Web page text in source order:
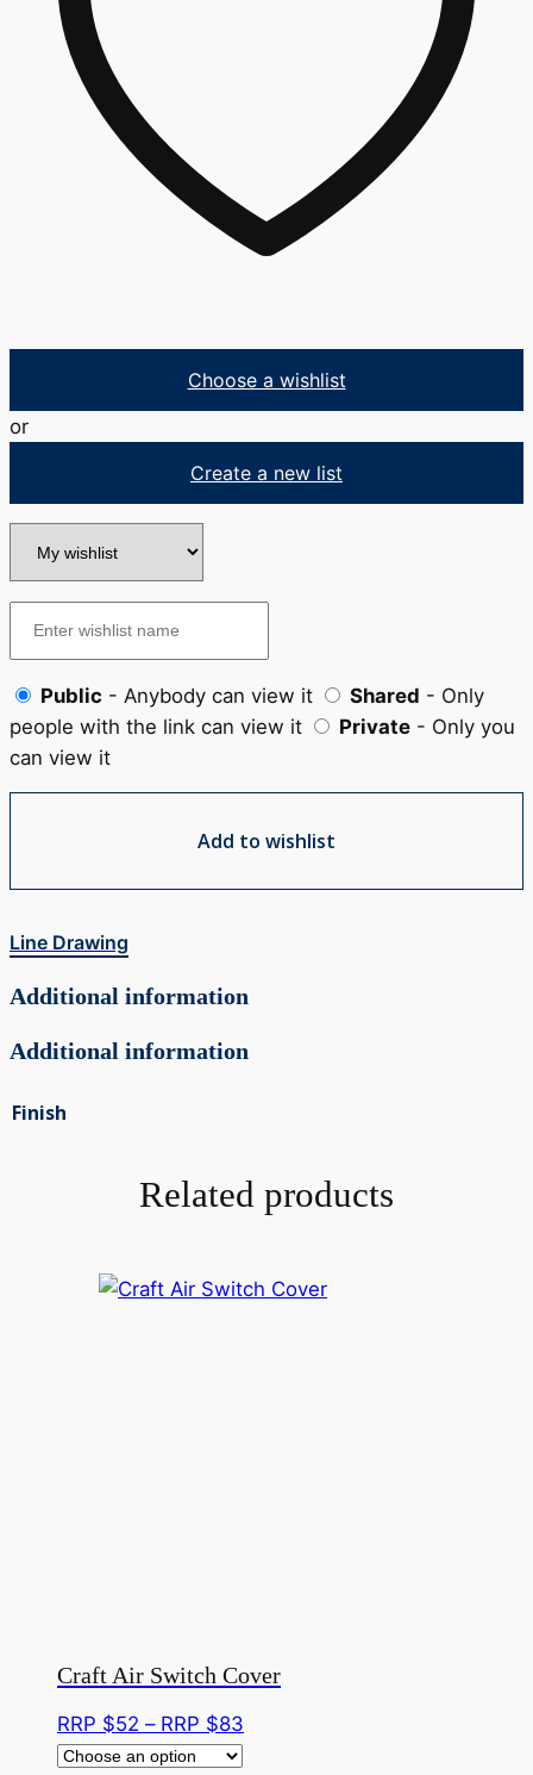
Choose a wishlist
or
Create a new list
Public - Anybody can view it Shared - Only
people with the link can view it
Private - Only you
can view it
Add to wishlist
Line Drawing
Additional information
Additional information
Finish
Related products
Craft Air Switch Cover
RRP $52 – RRP $83